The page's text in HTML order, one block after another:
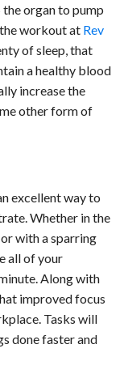
organ to pump
workout at Rev
of sleep, that
a healthy blood
increase the
other form of
excellent way to
Whether in the
with a sparring
all of your
Along with
improved focus
Tasks will
done faster and